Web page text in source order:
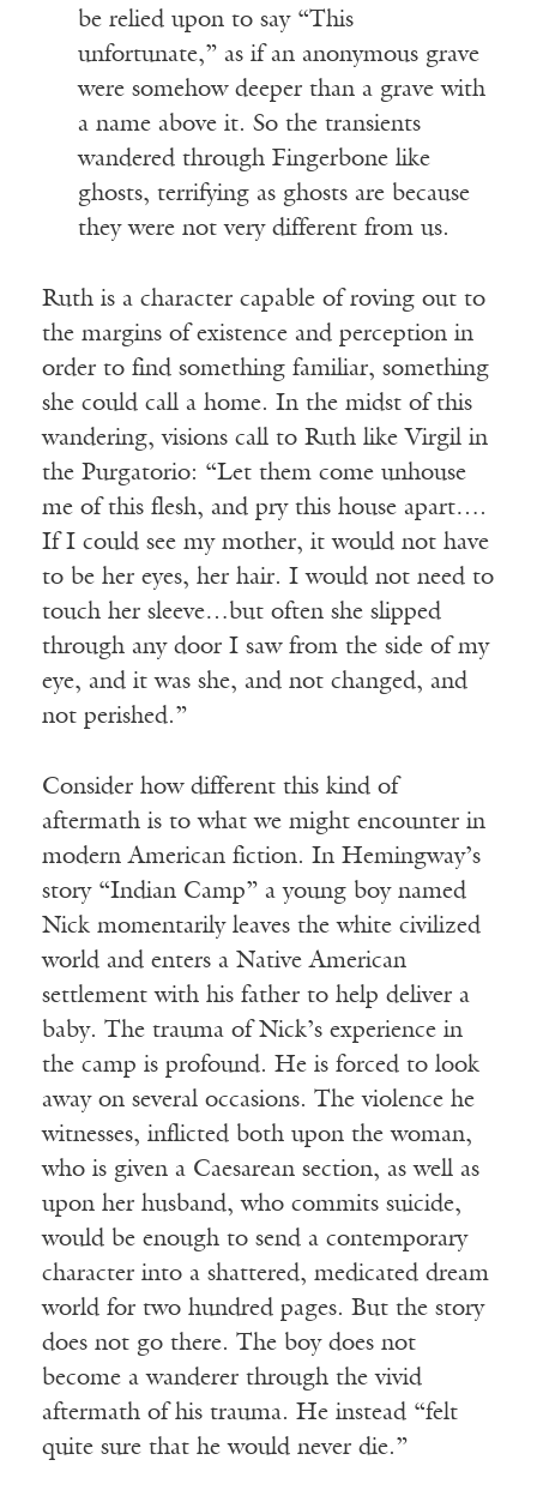
be relied upon to say “This
unfortunate,” as if an anonymous grave
were somehow deeper than a grave with
a name above it. So the transients
wandered through Fingerbone like
ghosts, terrifying as ghosts are because
they were not very different from us.
Ruth is a character capable of roving out to
the margins of existence and perception in
order to find something familiar, something
she could call a home. In the midst of this
wandering, visions call to Ruth like Virgil in
the Purgatorio: “Let them come unhouse
me of this flesh, and pry this house apart….
If I could see my mother, it would not have
to be her eyes, her hair. I would not need to
touch her sleeve…but often she slipped
through any door I saw from the side of my
eye, and it was she, and not changed, and
not perished.”
Consider how different this kind of
aftermath is to what we might encounter in
modern American fiction. In Hemingway’s
story “Indian Camp” a young boy named
Nick momentarily leaves the white civilized
world and enters a Native American
settlement with his father to help deliver a
baby. The trauma of Nick’s experience in
the camp is profound. He is forced to look
away on several occasions. The violence he
witnesses, inflicted both upon the woman,
who is given a Caesarean section, as well as
upon her husband, who commits suicide,
would be enough to send a contemporary
character into a shattered, medicated dream
world for two hundred pages. But the story
does not go there. The boy does not
become a wanderer through the vivid
aftermath of his trauma. He instead “felt
quite sure that he would never die.”